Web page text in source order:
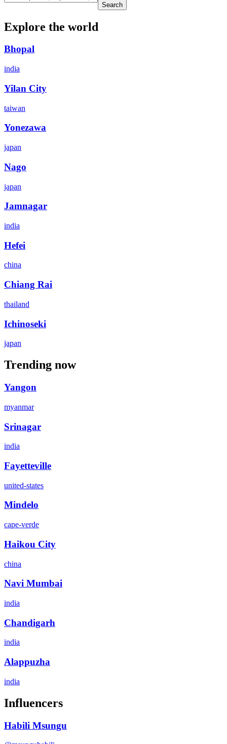
Search
Explore the world
Bhopal
india
Yilan City
taiwan
Yonezawa
japan
Nago
japan
Jamnagar
india
Hefei
china
Chiang Rai
thailand
Ichinoseki
japan
Trending now
Yangon
myanmar
Srinagar
india
Fayetteville
united-states
Mindelo
cape-verde
Haikou City
china
Navi Mumbai
india
Chandigarh
india
Alappuzha
india
Influencers
Habili Msungu